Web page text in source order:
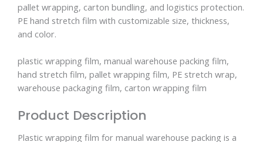
pallet wrapping, carton bundling, and logistics protection.
PE hand stretch film with customizable size, thickness,
and color.
plastic wrapping film, manual warehouse packing film,
hand stretch film, pallet wrapping film, PE stretch wrap,
warehouse packaging film, carton wrapping film
Product Description
Plastic wrapping film for manual warehouse packing is a